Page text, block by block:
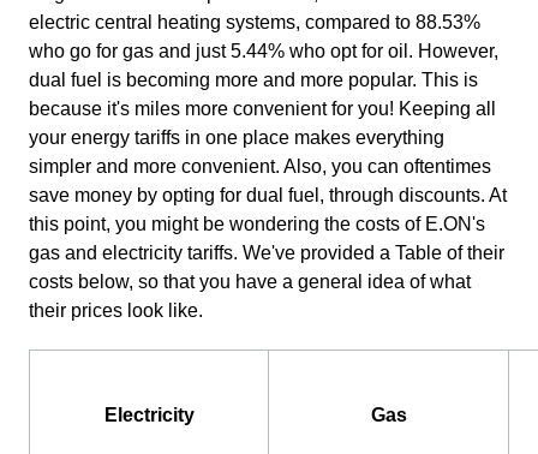
electric central heating systems, compared to 88.53%
who go for gas and just 5.44% who opt for oil. However,
dual fuel is becoming more and more popular. This is
because it's miles more convenient for you! Keeping all
your energy tariffs in one place makes everything
simpler and more convenient. Also, you can oftentimes
save money by opting for dual fuel, through discounts. At
this point, you might be wondering the costs of E.ON's
gas and electricity tariffs. We've provided a Table of their
costs below, so that you have a general idea of what
their prices look like.
Electricity Gas